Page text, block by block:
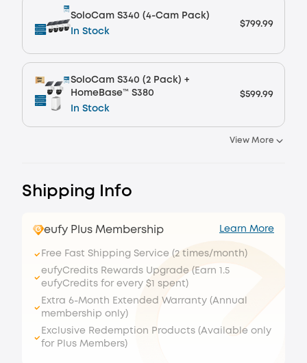
SoloCam S340 (4-Cam Pack)
In Stock
$799.99
SoloCam S340 (2 Pack) +
HomeBase™ S380
In Stock
$599.99
View More
Shipping Info
eufy Plus Membership Learn More
Free Fast Shipping Service (2 times/month)
eufyCredits Rewards Upgrade (Earn 1.5
eufyCredits for every $1 spent)
Extra 6-Month Extended Warranty (Annual
membership only)
Exclusive Redemption Products (Available only
for Plus Members)